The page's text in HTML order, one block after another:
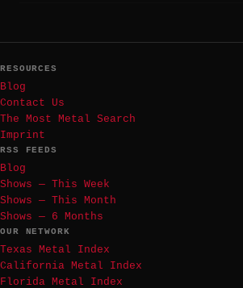
RESOURCES
Blog
Contact Us
The Most Metal Search
Imprint
RSS FEEDS
Blog
Shows — This Week
Shows — This Month
Shows — 6 Months
OUR NETWORK
Texas Metal Index
California Metal Index
Florida Metal Index